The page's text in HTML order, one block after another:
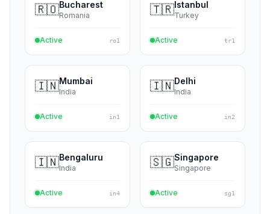
🇫🇮Helsinki
Finland
Active
🇸🇪Stockholm
Sweden
Active
🇷🇴Bucharest
Romania
Active
🇹🇷Istanbul
Turkey
Active
🇮🇳Mumbai
India
Active
🇮🇳Delhi
India
Active in2